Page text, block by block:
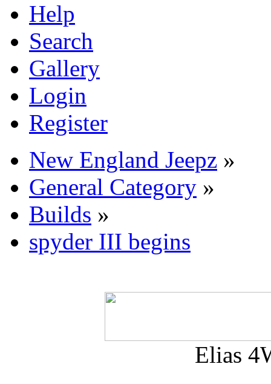
Help
Search
Gallery
Login
Register
New England Jeepz »
General Category »
Builds »
spyder III begins
Elias